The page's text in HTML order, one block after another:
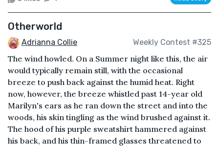
Otherworld
Adrianna Collie Weekly Contest #325
The wind howled. On a Summer night like this, the air
would typically remain still, with the occasional
breeze to push back against the humid heat. Right
now, however, the breeze whistled past 14-year old
Marilyn's ears as he ran down the street and into the
woods, his skin tingling as the wind brushed against it.
The hood of his purple sweatshirt hammered against
his back, and his thin-framed glasses threatened to